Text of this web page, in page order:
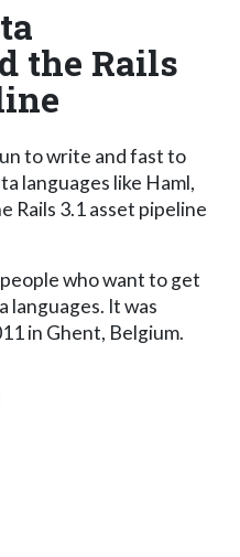
the Rails
to write and fast to
languages like Haml,
Rails 3.1 asset pipeline
who want to get
It was
in Ghent, Belgium.